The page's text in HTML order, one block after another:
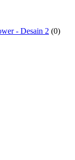
- Desain 2 (0)